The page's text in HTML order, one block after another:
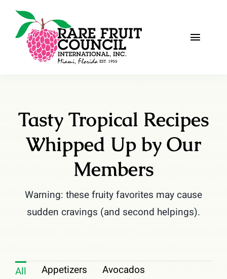
Skip
content
Toggle
Recipes
Fruit Gallery
Join Us
Tasty Tropical Recipes
Whipped Up by Our
Members
Warning: these fruity favorites may cause
sudden cravings (and second helpings).
All Appetizers
Avocados